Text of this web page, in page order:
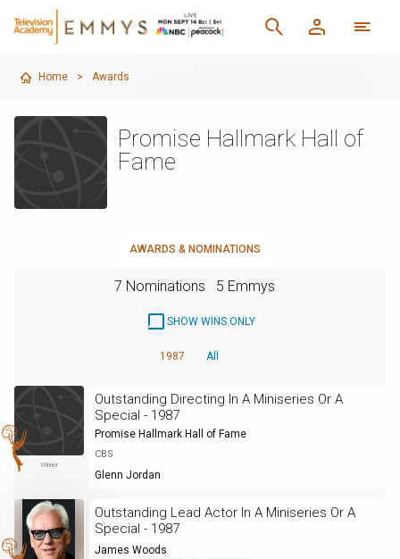
Home > Awards
Promise Hallmark Hall of
Fame
AWARDS & NOMINATIONS
7 Nominations 5 Emmys
SHOW WINS ONLY
1987 All
Winner
Outstanding Directing In A Miniseries Or A
Special - 1987
Promise Hallmark Hall of Fame
CBS
Glenn Jordan
Outstanding Lead Actor In A Miniseries Or A
Special - 1987
James Woods